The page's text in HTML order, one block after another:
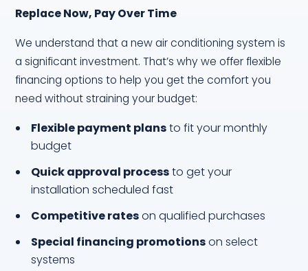
Replace Now, Pay Over Time
We understand that a new air conditioning system is
a significant investment. That’s why we offer flexible
financing options to help you get the comfort you
need without straining your budget:
Flexible payment plansto fit your monthly
budget
Quick approval processto get your
installation scheduled fast
Competitive rateson qualified purchases
Special financing promotionson select
systems